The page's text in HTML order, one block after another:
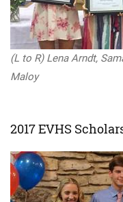
(L to R) Lena Arndt,
Maloy
2017 EVHS